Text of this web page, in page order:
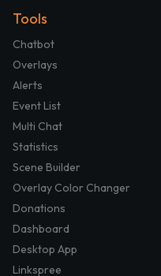
Tools
Chatbot
Overlays
Alerts
Event List
Multi Chat
Statistics
Scene Builder
Overlay Color Changer
Donations
Dashboard
Desktop App
Linkspree